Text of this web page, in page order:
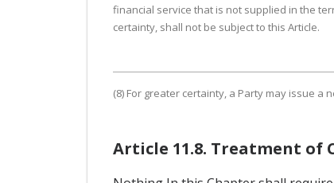
financial service that is not supplied in the
certainty, shall not be subject to this Article.
(8) For greater certainty, a Party may issue
Article 11.8. Treatment